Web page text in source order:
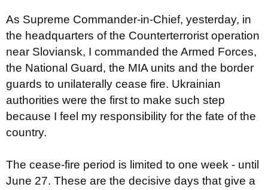
As Supreme Commander-in-Chief, yesterday, in
the headquarters of the Counterterrorist operation
near Sloviansk, I commanded the Armed Forces,
the National Guard, the MIA units and the border
guards to unilaterally cease fire. Ukrainian
authorities were the first to make such step
because I feel my responsibility for the fate of the
country.
The cease-fire period is limited to one week - until
June 27. These are the decisive days that give a